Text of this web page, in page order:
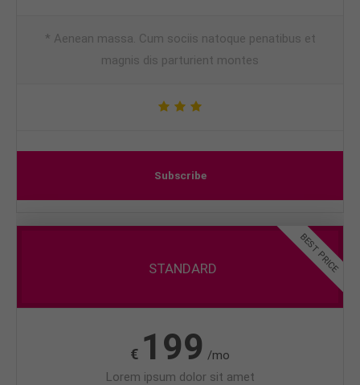
* Aenean massa. Cum sociis natoque penatibus et
magnis dis parturient montes
Subscribe
STANDARD
€ 199 /mo
Lorem ipsum dolor sit amet
BEST PRICE